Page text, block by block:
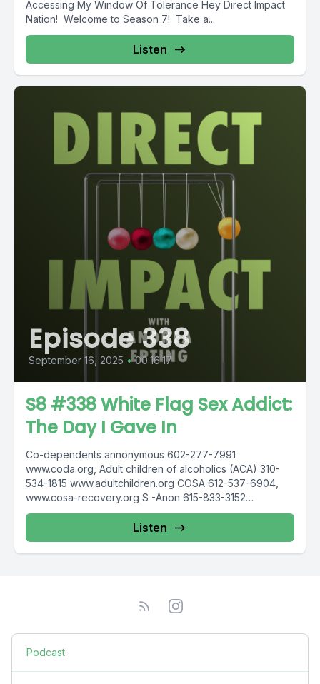
Accessing My Window Of Tolerance Hey Direct Impact
Nation! Welcome to Season 7! Take a...
Listen
Episode 338
September 16, 2025 • 00:16:17
S8 #338 White Flag Sex Addict:
The Day I Gave In
Co-dependents annonymous 602-277-7991
www.coda.org, Adult children of alcoholics (ACA) 310-
534-1815 www.adultchildren.org COSA 612-537-6904,
www.cosa-recovery.org S -Anon 615-833-3152
www.sanon.org IITAp International Institute for Trauma
Listen
Podcast